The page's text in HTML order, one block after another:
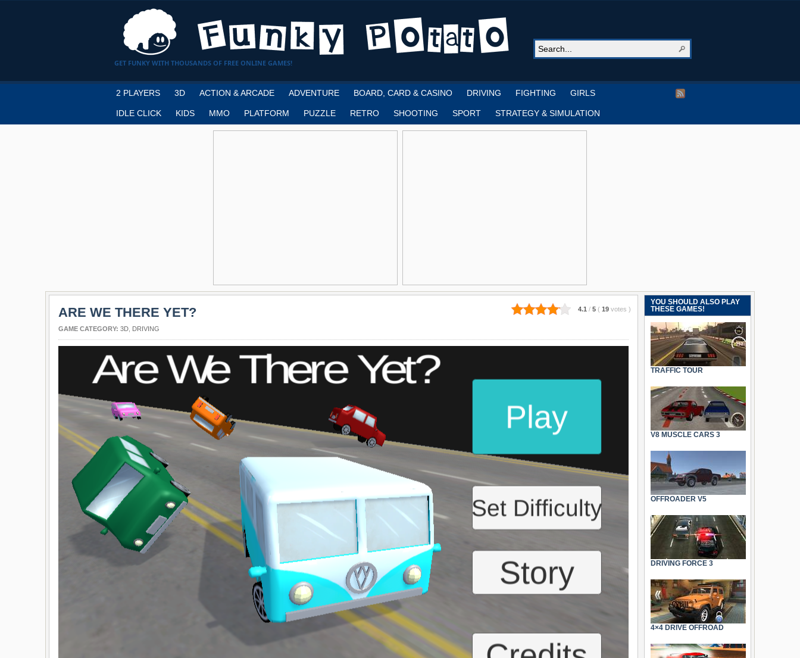
GET FUNKY WITH THOUSANDS OF FREE ONLINE GAMES!
2 PLAYERS 3D ACTION & ARCADE ADVENTURE BOARD, CARD & CASINO DRIVING FIGHTING GIRLS
IDLE CLICK KIDS MMO PLATFORM PUZZLE RETRO SHOOTING SPORT STRATEGY & SIMULATION
4.1 / 5 ( 19 votes )
ARE WE THERE YET?
GAME CATEGORY: 3D DRIVING
YOU SHOULD ALSO PLAY
THESE GAMES!
TRAFFIC TOUR
V8 MUSCLE CARS 3
OFFROADER V5
DRIVING FORCE 3
4×4 DRIVE OFFROAD